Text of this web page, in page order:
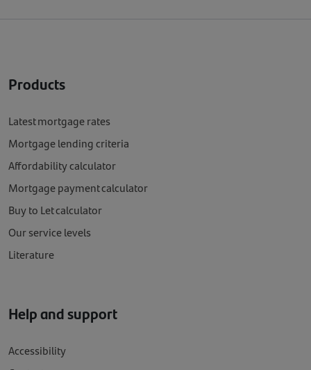
Products
Latest mortgage rates
Mortgage lending criteria
Affordability calculator
Mortgage payment calculator
Buy to Let calculator
Our service levels
Literature
Help and support
Accessibility